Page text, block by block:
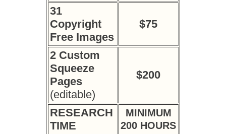
31
Copyright
Free Images
$75
2 Custom
Squeeze
Pages
(editable)
$200
RESEARCH
TIME
MINIMUM
200 HOURS